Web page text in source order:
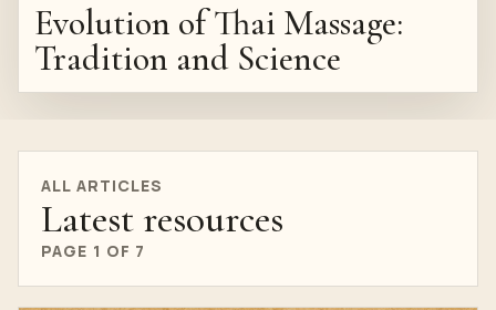
Evolution of Thai Massage:
Tradition and Science
ALL ARTICLES
Latest resources
PAGE 1 OF 7